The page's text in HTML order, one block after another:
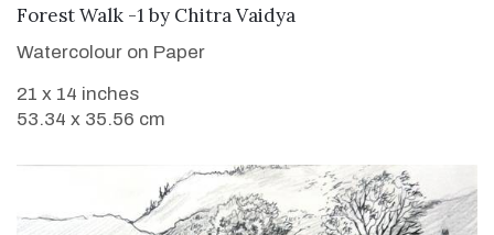
SOLD
Forest Walk -1 by Chitra Vaidya
Watercolour on Paper
21 x 14 inches
53.34 x 35.56 cm